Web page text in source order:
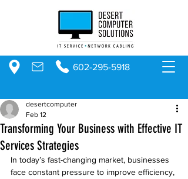
602-295-5918
Transforming Your Business with Effective IT
Services Strategies
desertcomputer
Feb 12
In today’s fast-changing market, businesses
face constant pressure to improve efficiency,